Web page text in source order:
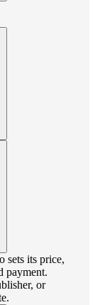
sets its price,
payment.
or